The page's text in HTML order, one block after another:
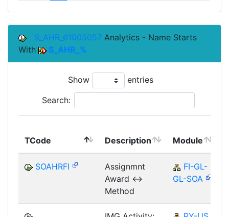
S_AHR_61005057 Analytics - Name Starts
With
S_AHR_%
Show entries
Search:
TCode Description Module
SOAHRFI
Assignmnt
Award <->
Method
FI-GL-
GL-SOA